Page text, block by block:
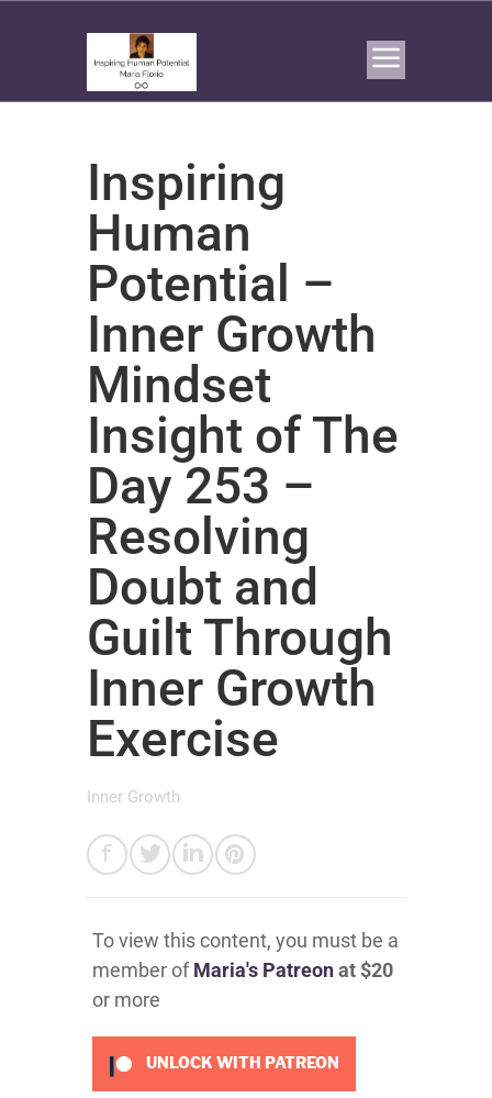
Inspiring
Human
Potential –
Inner Growth
Mindset
Insight of The
Day 253 –
Resolving
Doubt and
Guilt Through
Inner Growth
Exercise
Inner Growth
To view this content, you must be a
member ofMaria's Patreonat $20
or more
UNLOCK WITH PATREON